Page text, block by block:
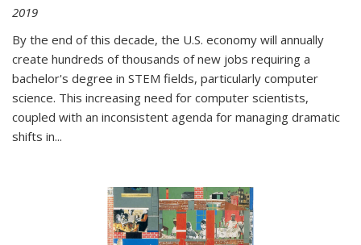
2019
By the end of this decade, the U.S. economy will annually
create hundreds of thousands of new jobs requiring a
bachelor's degree in STEM fields, particularly computer
science. This increasing need for computer scientists,
coupled with an inconsistent agenda for managing dramatic
shifts in...